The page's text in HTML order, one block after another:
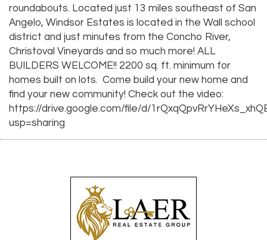
roundabouts. Located just 13 miles southeast of San
Angelo, Windsor Estates is located in the Wall school
district and just minutes from the Concho River,
Christoval Vineyards and so much more! ALL
BUILDERS WELCOME!! 2200 sq. ft. minimum for
homes built on lots. Come build your new home and
find your new community! Check out the video:
https://drive.google.com/file/d/
usp=sharing